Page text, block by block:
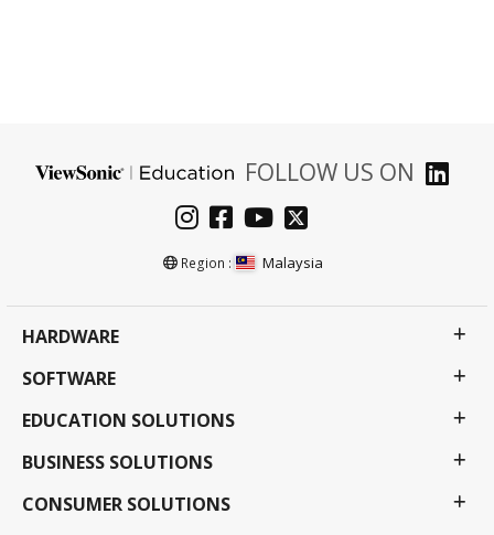
FOLLOW US ON
Region : Malaysia
HARDWARE
SOFTWARE
EDUCATION SOLUTIONS
BUSINESS SOLUTIONS
CONSUMER SOLUTIONS